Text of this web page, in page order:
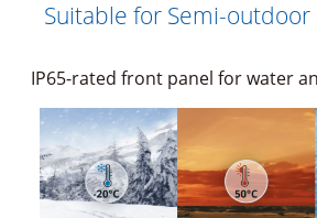
Suitable for Semi-
IP65-rated front panel for water